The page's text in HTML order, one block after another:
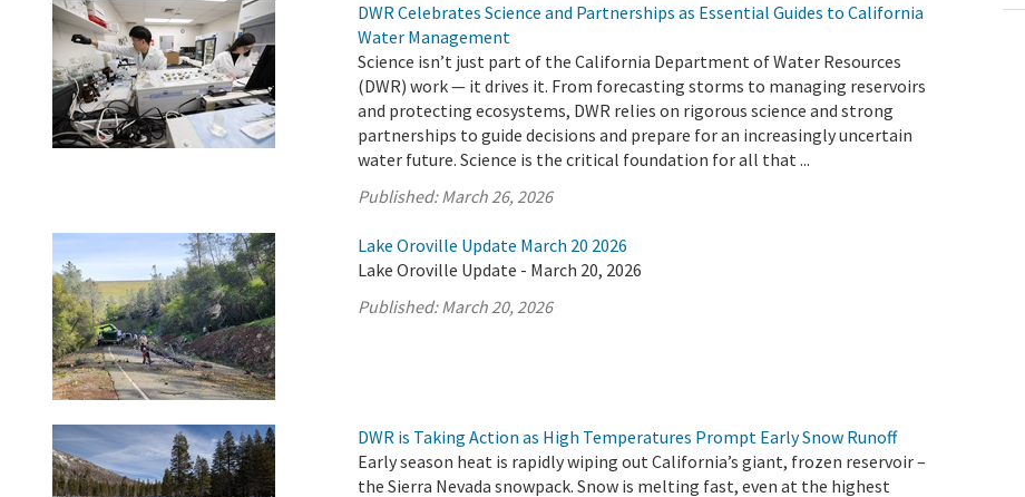
DWR Celebrates Science and Partnerships as Essential Guides to California
Water Management
Science isn’t just part of the California Department of Water Resources
(DWR) work — it drives it. From forecasting storms to managing reservoirs
and protecting ecosystems, DWR relies on rigorous science and strong
partnerships to guide decisions and prepare for an increasingly uncertain
water future. Science is the critical foundation for all that ...
Published:March 26, 2026
Lake Oroville Update March 20 2026
Lake Oroville Update - March 20, 2026
Published:March 20, 2026
DWR is Taking Action as High Temperatures Prompt Early Snow Runoff
Early season heat is rapidly wiping out California’s giant, frozen reservoir –
the Sierra Nevada snowpack. Snow is melting fast, even at the highest